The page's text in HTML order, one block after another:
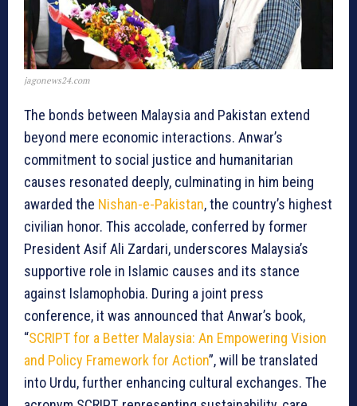
jagonews24.com
The bonds between Malaysia and Pakistan extend
beyond mere economic interactions. Anwar’s
commitment to social justice and humanitarian
causes resonated deeply, culminating in him being
awarded the Nishan-e-Pakistan, the country’s highest
civilian honor. This accolade, conferred by former
President Asif Ali Zardari, underscores Malaysia’s
supportive role in Islamic causes and its stance
against Islamophobia. During a joint press
conference, it was announced that Anwar’s book,
“SCRIPT for a Better Malaysia: An Empowering Vision
and Policy Framework for Action”, will be translated
into Urdu, further enhancing cultural exchanges. The